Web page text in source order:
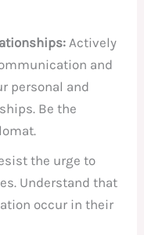
Actively
and
personal and
Be the
the urge to
Understand that
occur in their